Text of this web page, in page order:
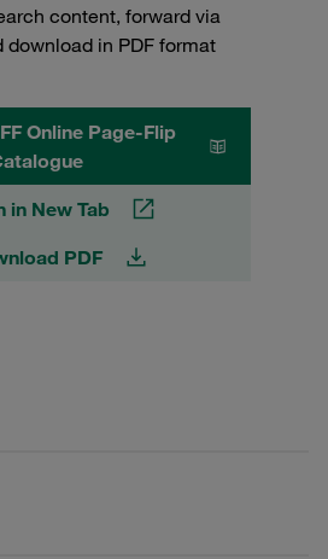
content, forward via
download in PDF format
Online Page-Flip
in New Tab
PDF